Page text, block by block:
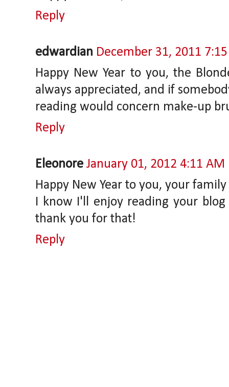
Reply
edwardian December 31, 2011
Happy New Year to you, the
always appreciated, and if
reading would concern make-up
Reply
Eleonore January 01, 2012 4:11 AM
Happy New Year to you, your
I know I'll enjoy reading your
thank you for that!
Reply